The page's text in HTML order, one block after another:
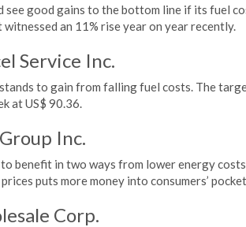
see good gains to the bottom line if its fuel
an 11% rise year on year recently.
Service Inc.
to gain from falling fuel costs. The
at US$ 90.36.
Inc.
benefit in two ways from lower energy
puts more money into consumers’
Corp.